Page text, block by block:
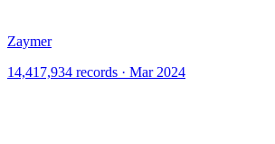
Zaymer
14,417,934 records · Mar 2024